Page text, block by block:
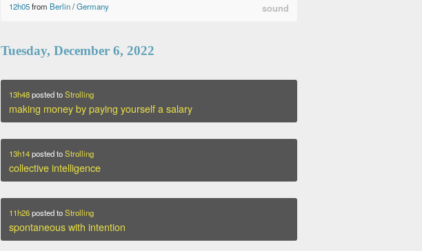
12h05from Berlin/Germany sound
Tuesday, December 6, 2022
13h48posted toStrolling
making money by paying yourself a salary
13h14posted toStrolling
collective intelligence
11h26posted toStrolling
spontaneous with intention